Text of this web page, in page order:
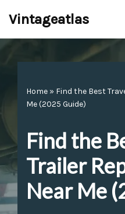
content
Vintageatlas
Home » Find the Best
Me (2025 Guide)
Find the
Trailer
Near Me